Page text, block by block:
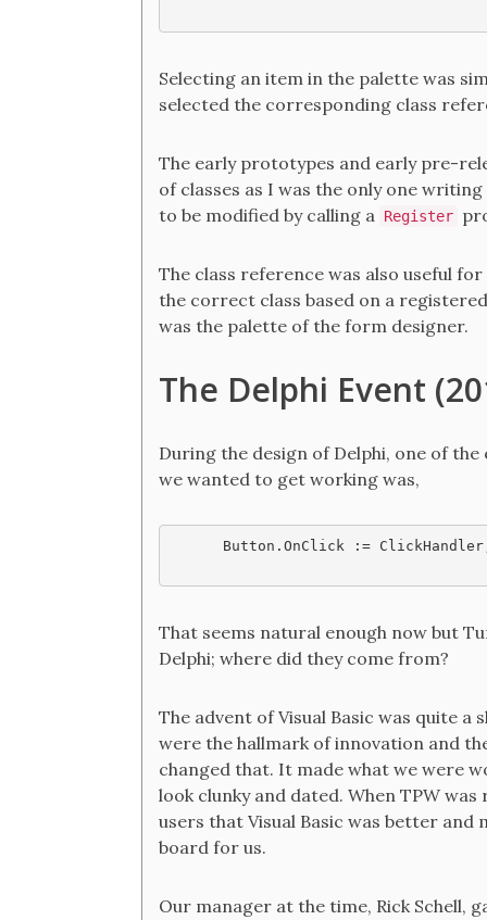
Selecting an item in the palette was
selected the corresponding class
The early prototypes and early pre-
of classes as I was the only one
to be modified by calling a Register
The class reference was also useful
the correct class based on a
was the palette of the form designer.
The Delphi Event
During the design of Delphi, one of
we wanted to get working was,
Button.OnClick :=
That seems natural enough now but
Delphi; where did they come from?
The advent of Visual Basic was quite
were the hallmark of innovation and
changed that. It made what we were
look clunky and dated. When TPW
users that Visual Basic was better and
board for us.
Our manager at the time, Rick Schell,